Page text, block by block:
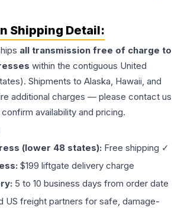
Shipping Detail:
all transmission free of charge to
within the contiguous United
Shipments to Alaska, Hawaii, and
additional charges — please contact us
availability and pricing.
(lower 48 states): Free shipping ✓
$199 liftgate delivery charge
5 to 10 business days from order date
US freight partners for safe, damage-